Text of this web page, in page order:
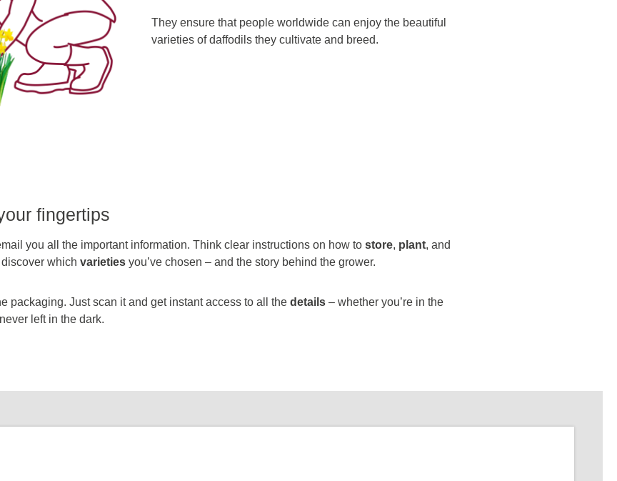
They ensure that people worldwide can enjoy the beautiful
varieties of daffodils they cultivate and breed.
fingertips
you all the important information. Think clear instructions on how to store, plant, and
which varieties you’ve chosen – and the story behind the grower.
packaging. Just scan it and get instant access to all the details – whether you’re in the
left in the dark.